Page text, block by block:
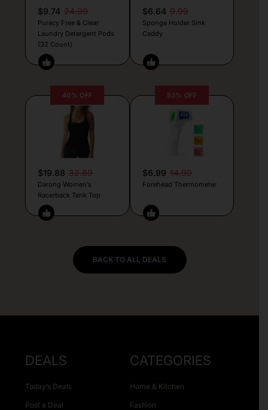
$9.74 24.99
Puracy Free & Clear
Laundry Detergent Pods
(32 Count)
$6.64 9.99
Sponge Holder Sink
Caddy
40% OFF
$19.88 32.89
Darong Women’s
Racerback Tank Top
53% OFF
$6.99 14.99
Forehead Thermometer
BACK TO ALL DEALS
DEALS
Today’s Deals
Post a Deal
CATEGORIES
Home & Kitchen
Fashion